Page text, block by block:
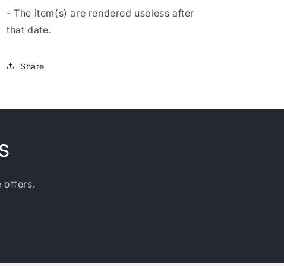
- The item(s) are rendered useless after
that date.
Share
offers.